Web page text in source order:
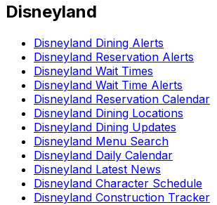
Disneyland
Disneyland Dining Alerts
Disneyland Reservation Alerts
Disneyland Wait Times
Disneyland Wait Time Alerts
Disneyland Reservation Calendar
Disneyland Dining Locations
Disneyland Dining Updates
Disneyland Menu Search
Disneyland Daily Calendar
Disneyland Latest News
Disneyland Character Schedule
Disneyland Construction Tracker